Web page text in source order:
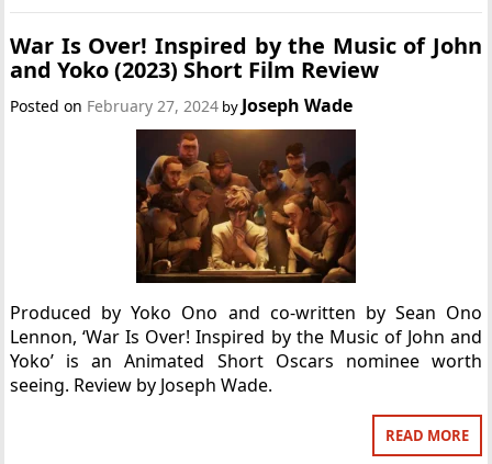
War Is Over! Inspired by the Music of John
and Yoko (2023) Short Film Review
Posted on February 27, 2024 by Joseph Wade
Produced by Yoko Ono and co-written by Sean Ono
Lennon, ‘War Is Over! Inspired by the Music of John and
Yoko’ is an Animated Short Oscars nominee worth
seeing. Review by Joseph Wade.
READ MORE